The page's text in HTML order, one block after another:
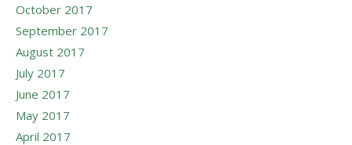
October 2017
September 2017
August 2017
July 2017
June 2017
May 2017
April 2017